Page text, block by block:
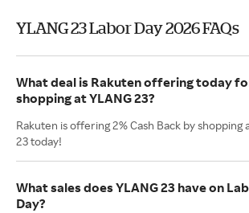
YLANG 23 Labor Day 2026 FAQs
What deal is Rakuten offering today
shopping at YLANG 23?
Rakuten is offering 2% Cash Back by shopping
23 today!
What sales does YLANG 23 have on
Day?